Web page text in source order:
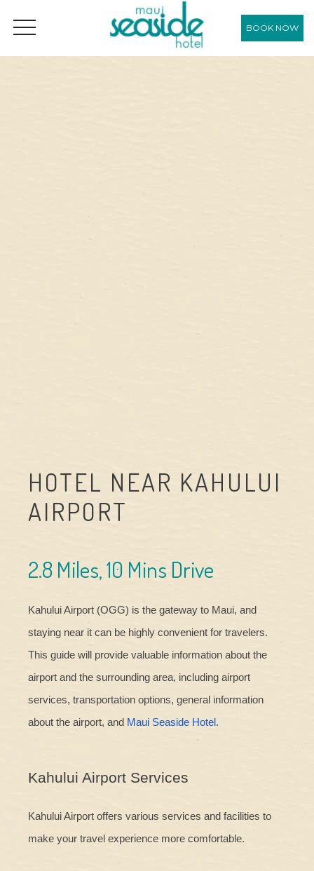
OPEN MENU BOOK NOW
HOTEL NEAR KAHULUI
AIRPORT
2.8 Miles, 10 Mins Drive
Kahului Airport (OGG) is the gateway to Maui, and
staying near it can be highly convenient for travelers.
This guide will provide valuable information about the
airport and the surrounding area, including airport
services, transportation options, general information
about the airport, and Maui Seaside Hotel .
Kahului Airport Services
Kahului Airport offers various services and facilities to
make your travel experience more comfortable.